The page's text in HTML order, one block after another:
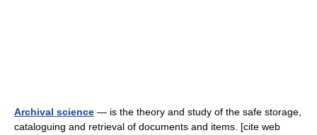
Archival science — is the theory and study of the safe storage,
cataloguing and retrieval of documents and items. [cite web